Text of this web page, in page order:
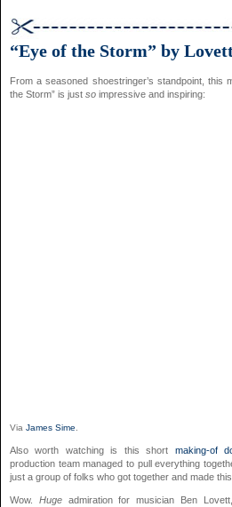
“Eye of the Storm” by
From a seasoned shoestringer’s standpoint, this
the Storm” is just so impressive and inspiring:
Via James Sime.
Also worth watching is this short making-of
production team managed to pull everything
just a group of folks who got together and made
Wow. Hugeadmiration for musician Ben